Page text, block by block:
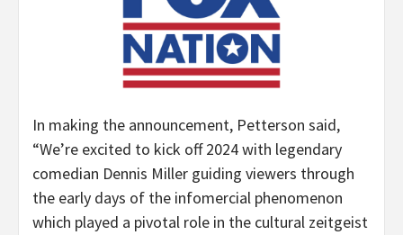
In making the announcement, Petterson said,
“We’re excited to kick off 2024 with legendary
comedian Dennis Miller guiding viewers through
the early days of the infomercial phenomenon
which played a pivotal role in the cultural zeitgeist